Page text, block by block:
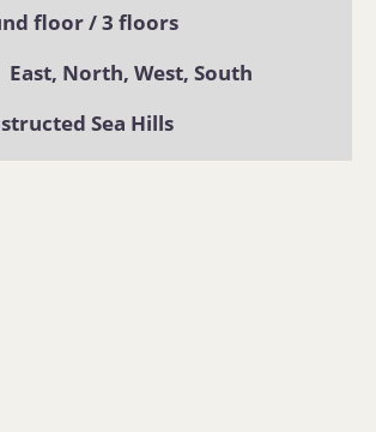
floor / 3 floors
East, North, West, South
Sea Hills